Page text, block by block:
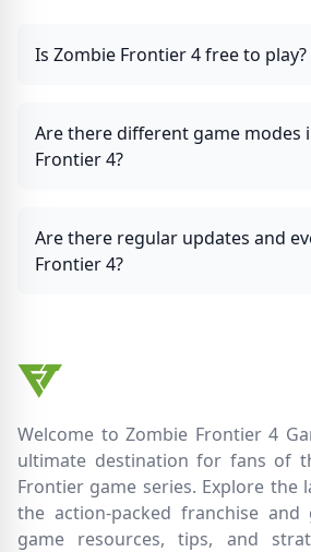
Is Zombie Frontier 4 free to play?
Are there different game modes
Frontier 4?
Are there regular updates and
Frontier 4?
Welcome to Zombie Frontier 4
ultimate destination for fans of
Frontier game series. Explore the
the action-packed franchise
game resources, tips, and